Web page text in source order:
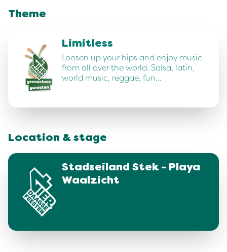
Theme
Limitless
Loosen up your hips and enjoy music
from all over the world. Salsa, latin,
world music, reggae, fun…
Location & stage
Stadseiland Stek - Playa
Waalzicht